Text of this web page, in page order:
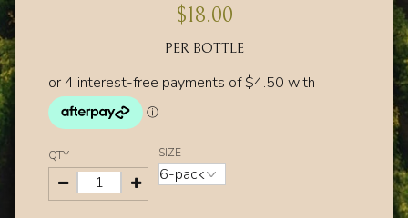
$18.00
PER BOTTLE
QTY SIZE